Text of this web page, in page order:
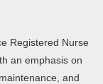
Registered Nurse
an emphasis on
and